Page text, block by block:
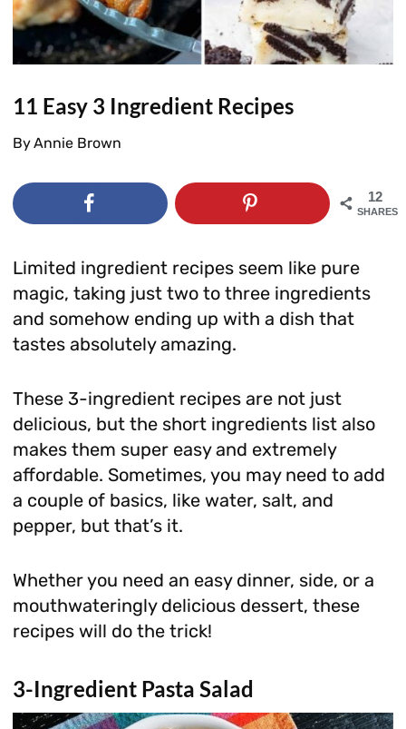
11 Easy 3 Ingredient Recipes
ByAnnie Brown
12
SHARES
Limited ingredient recipes seem like pure
magic, taking just two to three ingredients
and somehow ending up with a dish that
tastes absolutely amazing.
These 3-ingredient recipes are not just
delicious, but the short ingredients list also
makes them super easy and extremely
affordable. Sometimes, you may need to add
a couple of basics, like water, salt, and
pepper, but that’s it.
Whether you need an easy dinner, side, or a
mouthwateringly delicious dessert, these
recipes will do the trick!
3-Ingredient Pasta Salad